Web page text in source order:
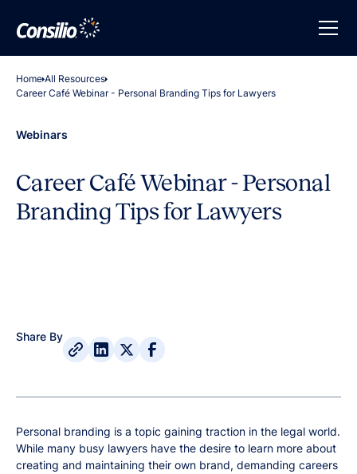
Home All Resources
Career Café Webinar - Personal Branding Tips for Lawyers
Webinars
Career Café Webinar - Personal
Branding Tips for Lawyers
Share By
Personal branding is a topic gaining traction in the legal world.
While many busy lawyers have the desire to learn more about
creating and maintaining their own brand, demanding careers